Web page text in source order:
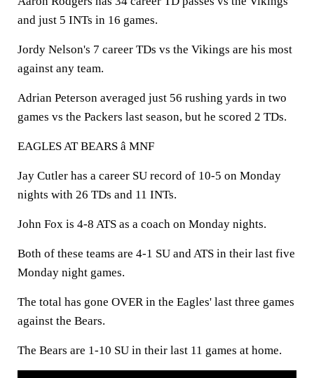
and just 5 INTs in 16 games.
Jordy Nelson's 7 career TDs vs the Vikings are his most
against any team.
Adrian Peterson averaged just 56 rushing yards in two
games vs the Packers last season, but he scored 2 TDs.
EAGLES AT BEARS â MNF
Jay Cutler has a career SU record of 10-5 on Monday
nights with 26 TDs and 11 INTs.
John Fox is 4-8 ATS as a coach on Monday nights.
Both of these teams are 4-1 SU and ATS in their last five
Monday night games.
The total has gone OVER in the Eagles' last three games
against the Bears.
The Bears are 1-10 SU in their last 11 games at home.